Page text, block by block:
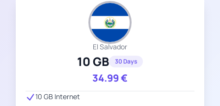
El Salvador
10 GB 30 Days
34.99€
10 GB Internet